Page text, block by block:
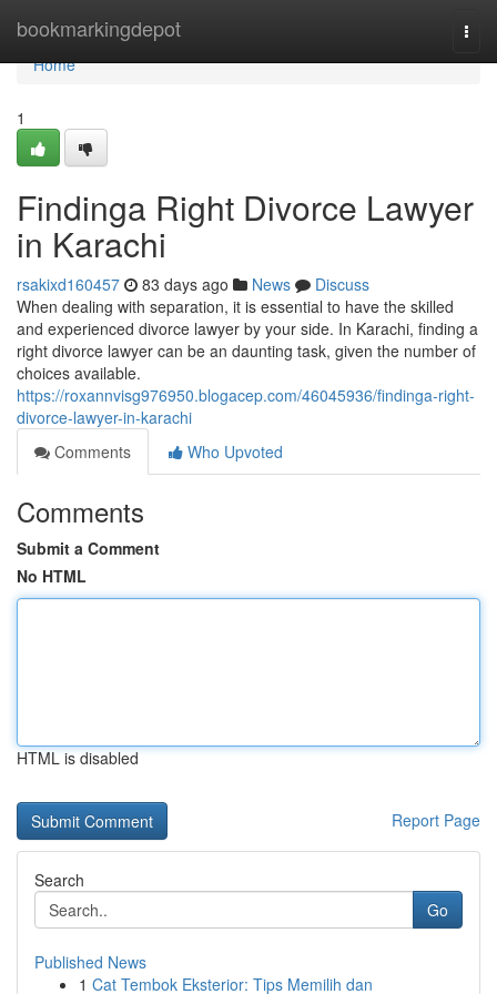
bookmarkingdepot
Home
Home
1
Findinga Right Divorce Lawyer
in Karachi
rsakixd160457 83 days ago News
Discuss
When dealing with separation, it is essential to have the skilled
and experienced divorce lawyer by your side. In Karachi, finding a
right divorce lawyer can be an daunting task, given the number of
choices available.
https://roxannvisg976950.blogacep.com/46045936/findinga-right-
divorce-lawyer-in-karachi
Comments
Who Upvoted
Comments
Submit a Comment
No HTML
HTML is disabled
Report Page
Search
Go
Published News
1 Cat Tembok Eksterior: Tips Memilih dan